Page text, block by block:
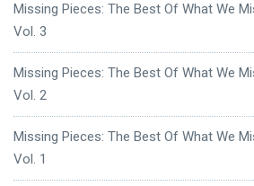
Missing Pieces: The Best Of What We
Vol. 3
Missing Pieces: The Best Of What We
Vol. 2
Missing Pieces: The Best Of What We
Vol. 1